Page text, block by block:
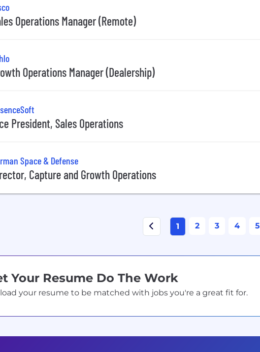
Operations Manager (Remote)
Operations Manager (Dealership)
President, Sales Operations
Space & Defense
Capture and Growth Operations
1 2 3 4 5
Your Resume Do The Work
your resume to be matched with jobs you're a great fit for.